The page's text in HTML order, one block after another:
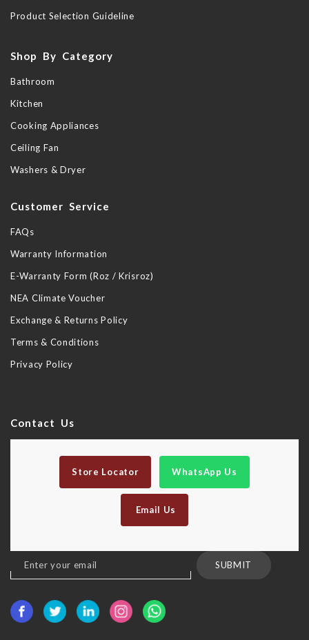
Product Selection Guideline
Shop By Category
Bathroom
Kitchen
Cooking Appliances
Ceiling Fan
Washers & Dryer
Customer Service
FAQs
Warranty Information
E-Warranty Form (Roz / Krisroz)
NEA Climate Voucher
Exchange & Returns Policy
Terms & Conditions
Privacy Policy
Contact Us
Store Locator WhatsApp Us
Email Us
Sign
Up
Our
SUBMIT